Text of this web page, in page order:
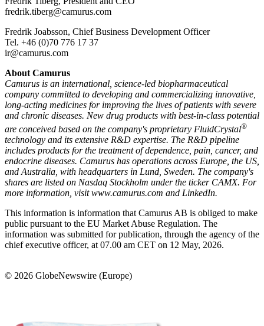
fredrik.tiberg@camurus.com
Fredrik Joabsson, Chief Business Development Officer
Tel. +46 (0)70 776 17 37
ir@camurus.com
About Camurus
Camurus is an international, science-led biopharmaceutical
company committed to developing and commercializing innovative,
long-acting medicines for improving the lives of patients with severe
and chronic diseases. New drug products with best-in-class potential
are conceived based on the company's proprietary FluidCrystal®
technology and its extensive R&D expertise. The R&D pipeline
includes products for the treatment of dependence, pain, cancer, and
endocrine diseases. Camurus has operations across Europe, the US,
and Australia, with headquarters in Lund, Sweden. The company's
shares are listed on Nasdaq Stockholm under the ticker CAMX. For
more information, visitwww.camurus.com and LinkedIn.
This information is information that Camurus AB is obliged to make
public pursuant to the EU Market Abuse Regulation. The
information was submitted for publication, through the agency of the
chief executive officer, at 07.00 am CET on 12 May, 2026.
© 2026 GlobeNewswire (Europe)